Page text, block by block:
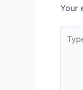
Your
here..